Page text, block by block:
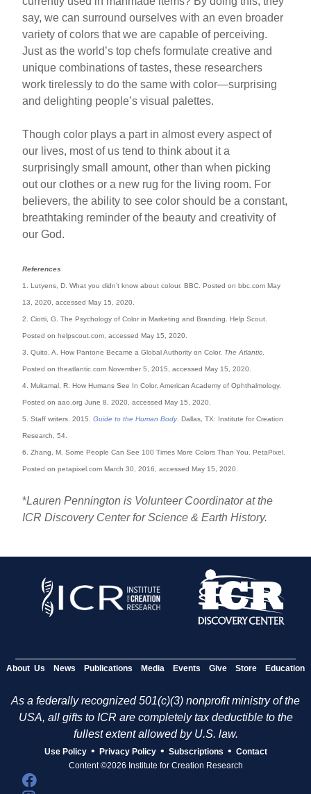
say, we can surround ourselves with an even broader
variety of colors that we are capable of perceiving.
Just as the world’s top chefs formulate creative and
unique combinations of tastes, these researchers
work tirelessly to do the same with color—surprising
and delighting people’s visual palettes.
Though color plays a part in almost every aspect of
our lives, most of us tend to think about it a
surprisingly small amount, other than when picking
out our clothes or a new rug for the living room. For
believers, the ability to see color should be a constant,
breathtaking reminder of the beauty and creativity of
our God.
References
1. Lutyens, D. What you didn’t know about colour. BBC. Posted on bbc.com May
13, 2020, accessed May 15, 2020.
2. Ciotti, G. The Psychology of Color in Marketing and Branding. Help Scout.
Posted on helpscout.com, accessed May 15, 2020.
3. Quito, A. How Pantone Became a Global Authority on Color. The Atlantic
Posted on theatlantic.com November 5, 2015, accessed May 15, 2020.
4. Mukamal, R. How Humans See In Color. American Academy of Ophthalmology.
Posted on aao.org June 8, 2020, accessed May 15, 2020.
5. Staff writers. 2015.Guide to the Human Body. Dallas, TX: Institute for Creation
Research, 54.
6. Zhang, M. Some People Can See 100 Times More Colors Than You. PetaPixel.
Posted on petapixel.com March 30, 2016, accessed May 15, 2020.
*Lauren Pennington is Volunteer Coordinator at the
ICR Discovery Center for Science & Earth History.
About Us News Publications Media Events Give Store Education
As a federally recognized 501(c)(3) nonprofit ministry of the
USA, all gifts to ICR are completely tax deductible to the
fullest extent allowed by U.S. law.
Use Policy • Privacy Policy • Subscriptions • Contact
Content ©2026 Institute for Creation Research